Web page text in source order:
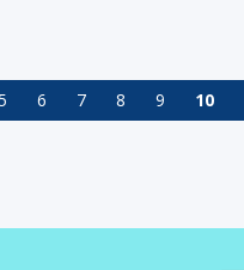
6 7 8 9 10